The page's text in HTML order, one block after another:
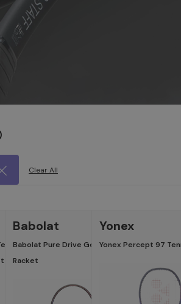
Clear All
Gen 11 Spectra
Specifications
Babolat
Babolat Pure Drive Gen 11 Spectra Edition
Racket
Head :
Yonex
Yonex Percept 97